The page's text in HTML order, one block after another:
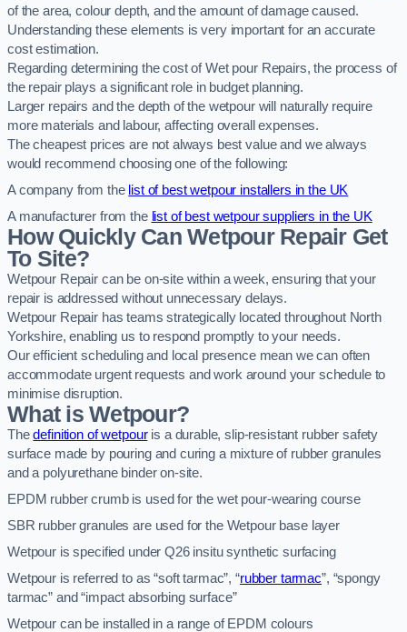
of the area, colour depth, and the amount of damage caused.
Understanding these elements is very important for an accurate
cost estimation.
Regarding determining the cost of Wet pour Repairs, the process of
the repair plays a significant role in budget planning.
Larger repairs and the depth of the wetpour will naturally require
more materials and labour, affecting overall expenses.
The cheapest prices are not always best value and we always
would recommend choosing one of the following:
A company from the list of best wetpour installers in the UK
A manufacturer from the list of best wetpour suppliers in the UK
How Quickly Can Wetpour Repair Get
To Site?
Wetpour Repair can be on-site within a week, ensuring that your
repair is addressed without unnecessary delays.
Wetpour Repair has teams strategically located throughout North
Yorkshire, enabling us to respond promptly to your needs.
Our efficient scheduling and local presence mean we can often
accommodate urgent requests and work around your schedule to
minimise disruption.
What is Wetpour?
Thedefinition of wetpouris a durable, slip-resistant rubber safety
surface made by pouring and curing a mixture of rubber granules
and a polyurethane binder on-site.
EPDM rubber crumb is used for the wet pour-wearing course
SBR rubber granules are used for the Wetpour base layer
Wetpour is specified under Q26 insitu synthetic surfacing
Wetpour is referred to as “soft tarmac”, “rubber tarmac”, “spongy
tarmac” and “impact absorbing surface”
Wetpour can be installed in a range of EPDM colours